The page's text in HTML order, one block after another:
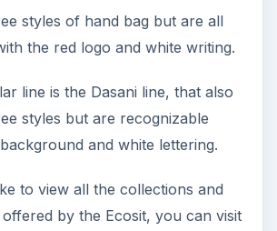
styles of hand bag but are all
the red logo and white writing.
line is the Dasani line, that also
styles but are recognizable
and white lettering.
to view all the collections and
by the Ecosit, you can visit